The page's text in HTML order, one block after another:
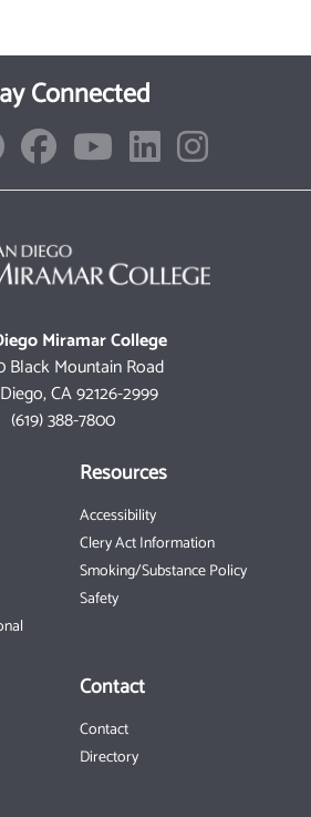
Connected
Miramar College
Black Mountain Road
CA 92126-2999
(619) 388-7800
Resources
Accessibility
Clery Act Information
Smoking/Substance Policy
Safety
Contact
Contact
Directory